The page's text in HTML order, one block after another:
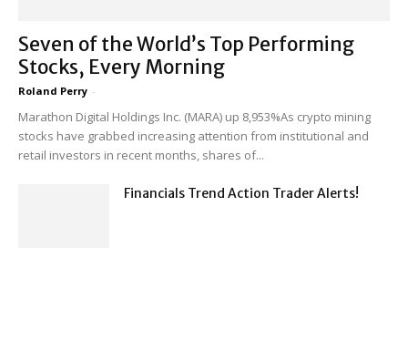
Seven of the World’s Top Performing
Stocks, Every Morning
Roland Perry -
Marathon Digital Holdings Inc. (MARA) up 8,953%As crypto mining
stocks have grabbed increasing attention from institutional and
retail investors in recent months, shares of...
Financials Trend Action Trader Alerts!